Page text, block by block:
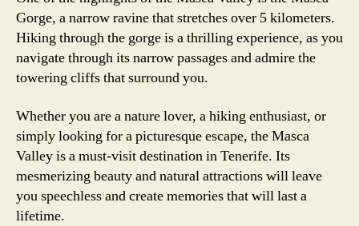
Gorge, a narrow ravine that stretches over 5 kilometers.
Hiking through the gorge is a thrilling experience, as you
navigate through its narrow passages and admire the
towering cliffs that surround you.
Whether you are a nature lover, a hiking enthusiast, or
simply looking for a picturesque escape, the Masca
Valley is a must-visit destination in Tenerife. Its
mesmerizing beauty and natural attractions will leave
you speechless and create memories that will last a
lifetime.